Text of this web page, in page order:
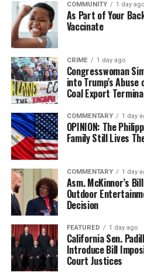
COMMUNITY 1 day ago
As Part of Your
Vaccinate
CRIME 1 day ago
Congresswoman
into Trump’s
Coal Export
COMMENTARY 1 day
OPINION: The
Family Still Lives
COMMENTARY 1 day
Asm. McKinnor’s
Outdoor
Decision
FEATURED 1 day ago
California Sen.
Introduce Bill
Court Justices